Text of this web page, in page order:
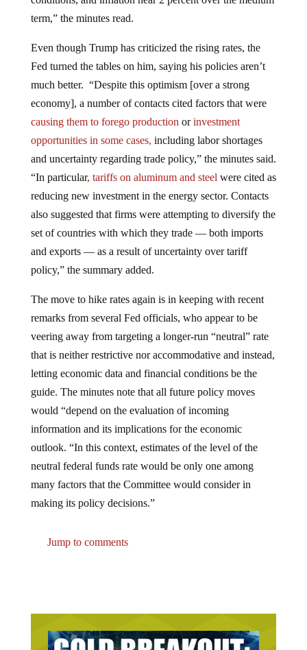
term,” the minutes read.
Fed turned the tables on him, saying his policies aren’t
much better. “Despite this optimism [over a strong
economy], a number of contacts cited factors that were
causing them to forego productionor investment
opportunities in some cases,including labor shortages
and uncertainty regarding trade policy,” the minutes said.
“In particular, tariffs on aluminum and steelwere cited as
reducing new investment in the energy sector. Contacts
also suggested that firms were attempting to diversify the
set of countries with which they trade — both imports
and exports — as a result of uncertainty over tariff
policy,” the summary added.
remarks from several Fed officials, who appear to be
veering away from targeting a longer-run “neutral” rate
that is neither restrictive nor accommodative and instead,
letting economic data and financial conditions be the
guide. The minutes note that all future policy moves
would “depend on the evaluation of incoming
information and its implications for the economic
outlook. “In this context, estimates of the level of the
neutral federal funds rate would be only one among
many factors that the Committee would consider in
making its policy decisions.”